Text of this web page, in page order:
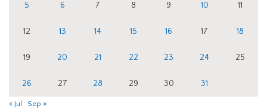
5 6 7 8 9 10 11
12 13 14 15 16 17 18
19 20 21 22 23 24 25
26 27 28 29 30 31
« Jul Sep »